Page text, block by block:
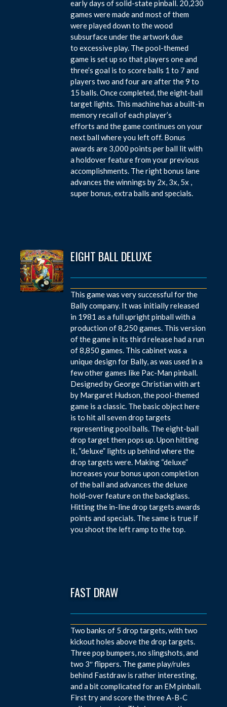
early days of solid-state pinball. 20,230
games were made and most of them
were played down to the wood
subsurface under the artwork due
to excessive play. The pool-themed
game is set up so that players one and
three’s goal is to score balls 1 to 7 and
players two and four are after the 9 to
15 balls. Once completed, the eight-ball
target lights. This machine has a built-in
memory recall of each player’s
efforts and the game continues on your
next ball where you left off. Bonus
awards are 3,000 points per ball lit with
a holdover feature from your previous
accomplishments. The right bonus lane
advances the winnings by 2x, 3x, 5x ,
super bonus, extra balls and specials.
EIGHT BALL DELUXE
This game was very successful for the
Bally company. It was initially released
in 1981 as a full upright pinball with a
production of 8,250 games. This version
of the game in its third release had a run
of 8,850 games. This cabinet was a
unique design for Bally, as was used in a
few other games like Pac-Man pinball.
Designed by George Christian with art
by Margaret Hudson, the pool-themed
game is a classic. The basic object here
is to hit all seven drop targets
representing pool balls. The eight-ball
drop target then pops up. Upon hitting
it, “deluxe” lights up behind where the
drop targets were. Making “deluxe”
increases your bonus upon completion
of the ball and advances the deluxe
hold-over feature on the backglass.
Hitting the in-line drop targets awards
points and specials. The same is true if
you shoot the left ramp to the top.
FAST DRAW
Two banks of 5 drop targets, with two
kickout holes above the drop targets.
Three pop bumpers, no slingshots, and
two 3″ flippers. The game play/rules
behind Fastdraw is rather interesting,
and a bit complicated for an EM pinball.
First try and score the three A-B-C